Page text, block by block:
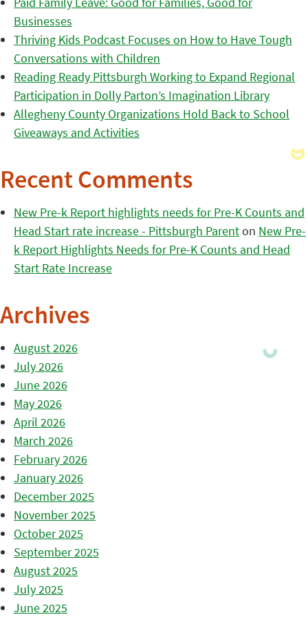
Businesses
Thriving Kids Podcast Focuses on How to Have Tough
Conversations with Children
Reading Ready Pittsburgh Working to Expand Regional
Participation in Dolly Parton’s Imagination Library
Allegheny County Organizations Hold Back to School
Giveaways and Activities
Recent Comments
New Pre-k Report highlights needs for Pre-K Counts and
Head Start rate increase - Pittsburgh Parenton New Pre-
k Report Highlights Needs for Pre-K Counts and Head
Start Rate Increase
Archives
August 2026
July 2026
June 2026
May 2026
April 2026
March 2026
February 2026
January 2026
December 2025
November 2025
October 2025
September 2025
August 2025
July 2025
June 2025